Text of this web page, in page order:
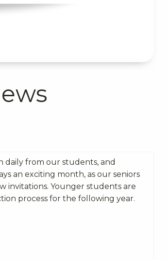
daily from our students, and
an exciting month, as our seniors
invitations. Younger students are
process for the following year.